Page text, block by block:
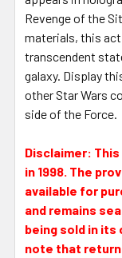
Revenge of the
materials, this
transcendent
galaxy. Display
other Star Wars
side of the Force.
Disclaimer:
in 1998. The
available for
and remains
being sold in its
note that